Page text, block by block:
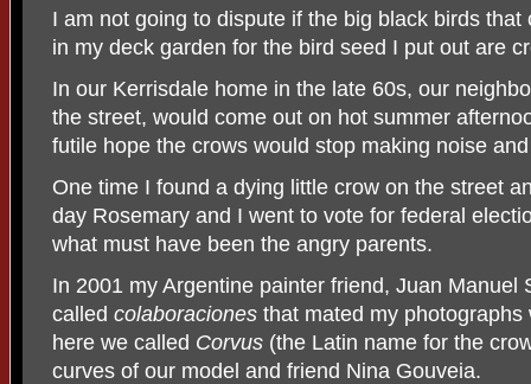
I am not going to dispute if the big black birds
in my deck garden for the bird seed I put out are
In our Kerrisdale home in the late 60s, our
the street, would come out on hot summer
futile hope the crows would stop making noise
One time I found a dying little crow on the street
day Rosemary and I went to vote for federal
what must have been the angry parents.
In 2001 my Argentine painter friend, Juan Manuel
called colaboraciones that mated my
here we called Corvus (the Latin name for the
curves of our model and friend Nina Gouveia.